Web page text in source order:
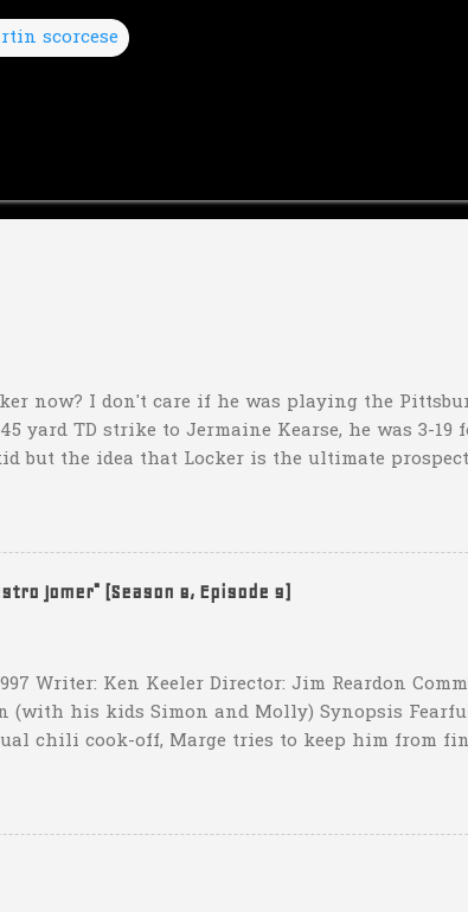
scorcese
now? I don't care if he was playing the
yard TD strike to Jermaine Kearse, he was 3-19
but the idea that Locker is the ultimate
to Southern Miss...they score a touchdown with
Jomer" (Season 8, Episode 9)
Writer: Ken Keeler Director: Jim Reardon
(with his kids Simon and Molly) Synopsis
chili cook-off, Marge tries to keep him from
("Grown deep in the jungle